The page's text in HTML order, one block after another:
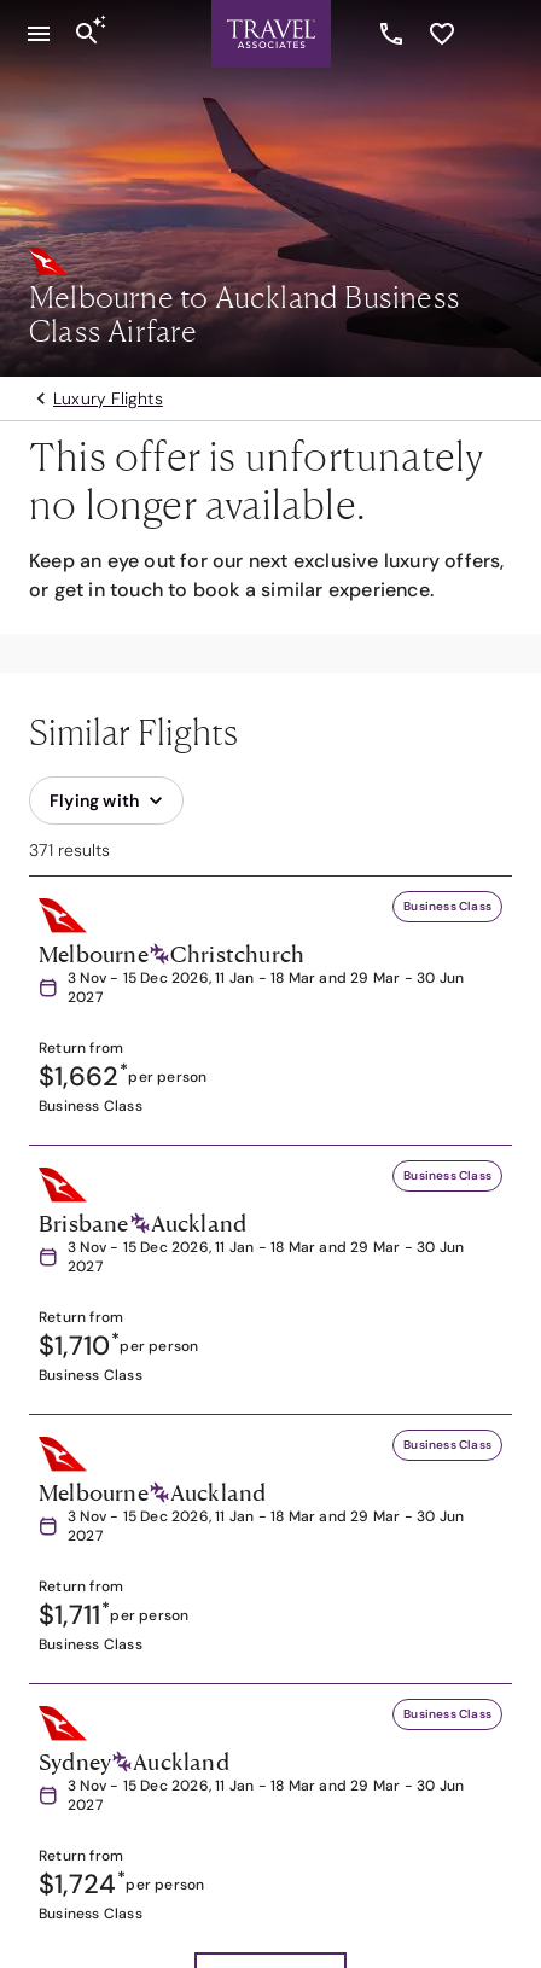
Melbourne to Auckland Business
Class Airfare
Luxury Flights
This offer is unfortunately
no longer available.
Keep an eye out for our next exclusive luxury offers,
or get in touch to book a similar experience.
Similar Flights
Flying with
371 results
Business Class
Melbourne Christchurch
3 Nov - 15 Dec 2026, 11 Jan - 18 Mar and 29 Mar - 30 Jun
2027
Return from
$1,662*per person
Business Class
Business Class
Brisbane Auckland
3 Nov - 15 Dec 2026, 11 Jan - 18 Mar and 29 Mar - 30 Jun
2027
Return from
$1,710*per person
Business Class
Business Class
Melbourne Auckland
3 Nov - 15 Dec 2026, 11 Jan - 18 Mar and 29 Mar - 30 Jun
2027
Return from
$1,711*per person
Business Class
Business Class
Sydney Auckland
3 Nov - 15 Dec 2026, 11 Jan - 18 Mar and 29 Mar - 30 Jun
2027
Return from
$1,724*per person
Business Class